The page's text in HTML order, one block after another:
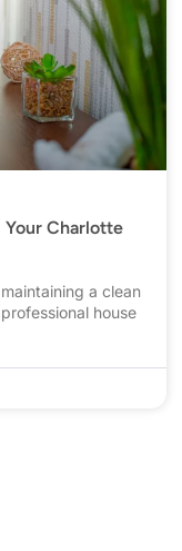
Your Charlotte
a clean
house